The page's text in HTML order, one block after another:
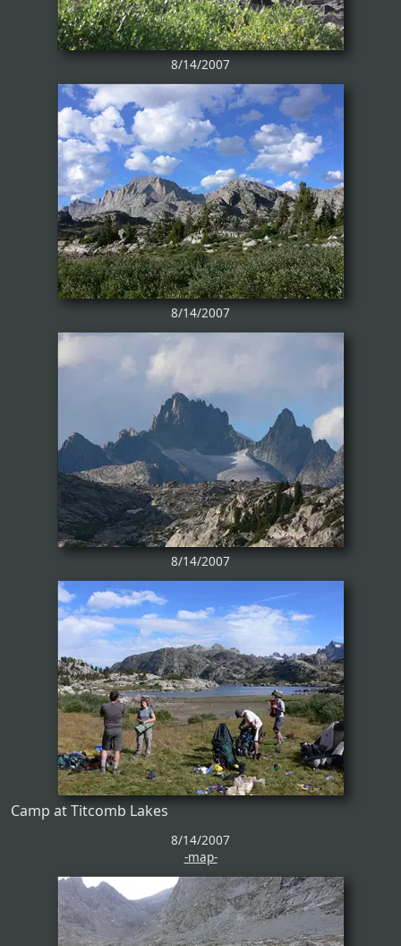
8/14/2007
8/14/2007
8/14/2007
Camp at Titcomb Lakes
8/14/2007
-map-